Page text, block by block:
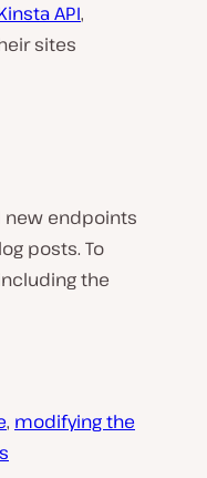
API,
sites
new endpoints
posts. To
the
, modifying the